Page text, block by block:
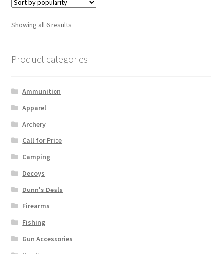
Showing all 6 results
Product categories
Ammunition
Apparel
Archery
Call for Price
Camping
Decoys
Dunn's Deals
Firearms
Fishing
Gun Accessories